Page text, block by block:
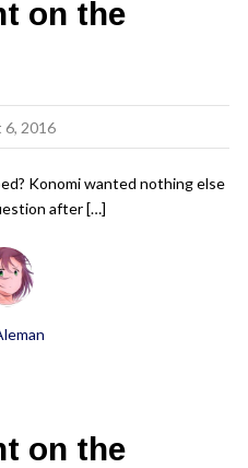
on the
2016
Konomi wanted nothing else
after […]
on the